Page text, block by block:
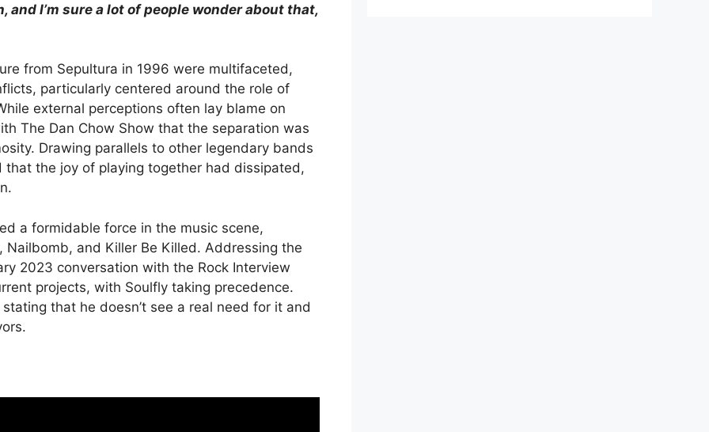
and I’m sure a lot of people wonder about that,
from Sepultura in 1996 were multifaceted,
particularly centered around the role of
external perceptions often lay blame on
The Dan Chow Show that the separation was
Drawing parallels to other legendary bands
the joy of playing together had dissipated,
a formidable force in the music scene,
and Killer Be Killed. Addressing the
2023 conversation with the Rock Interview
projects, with Soulfly taking precedence.
that he doesn’t see a real need for it and